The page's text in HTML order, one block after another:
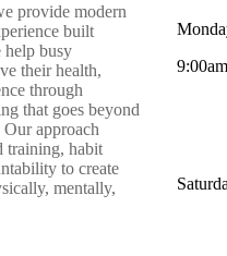
provide modern
built
help busy
their health,
through
that goes beyond
approach
training, habit
to create
mentally,